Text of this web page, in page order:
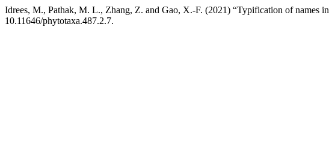
Idrees, M., Pathak, M. L., Zhang, Z. and Gao, X.-F. (2021) “Typification of names in
10.11646/phytotaxa.487.2.7.